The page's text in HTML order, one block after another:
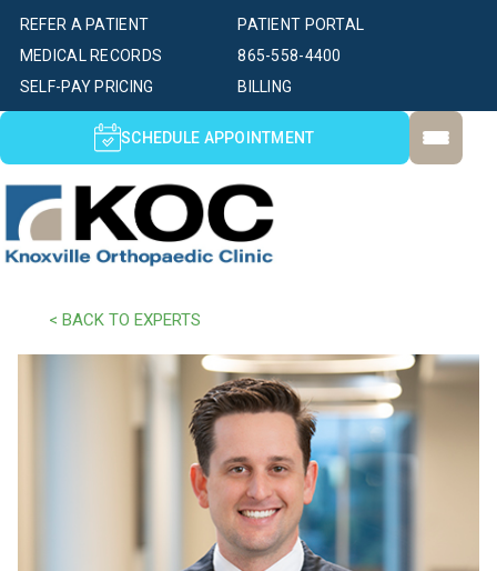
PATIENT PORTAL
SELF-PAY PRICING BILLING
MEDICAL RECORDS
REFER A PATIENT
865-558-4400
SCHEDULE APPOINTMENT
< BACK TO EXPERTS